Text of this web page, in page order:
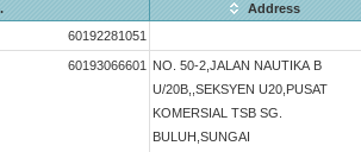
Address
60192281051
60193066601
NO. 50-2,JALAN NAUTIKA B
U/20B,,SEKSYEN U20,PUSAT
KOMERSIAL TSB SG.
BULUH,SUNGAI